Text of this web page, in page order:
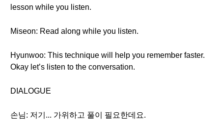
lesson while you listen.
Miseon: Read along while you listen.
Hyunwoo: This technique will help you remember faster.
Okay let’s listen to the conversation.
DIALOGUE
손님: 저기... 가위하고 풀이 필요한데요.